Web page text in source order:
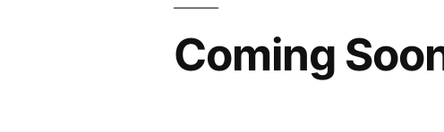
Coming